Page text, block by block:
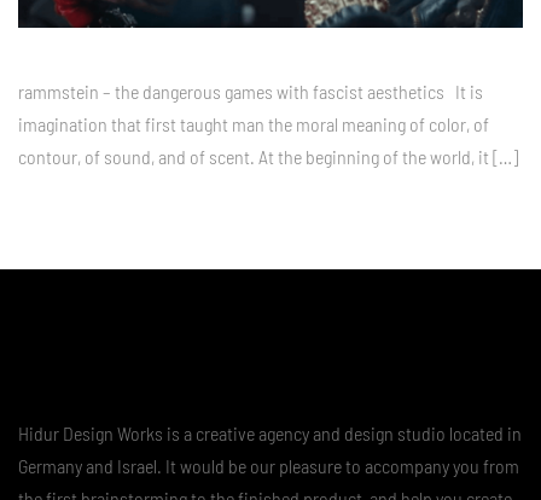
rammstein – the dangerous games with fascist aesthetics It is
imagination that first taught man the moral meaning of color, of
contour, of sound, and of scent. At the beginning of the world, it […]
Hidur Design Works is a creative agency and design studio located in
Germany and Israel. It would be our pleasure to accompany you from